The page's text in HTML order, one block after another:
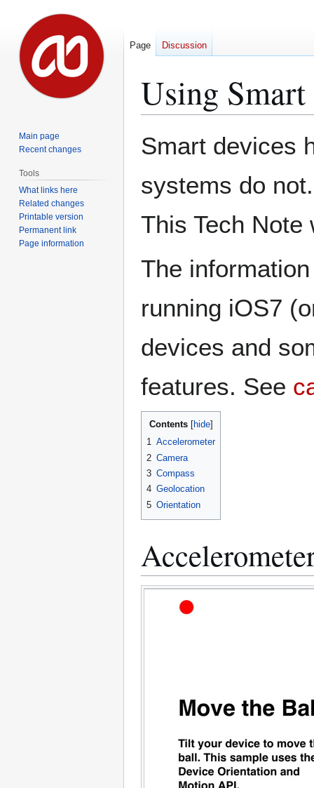
Using
to
to
Smart devices
systems do
This Tech Note
The
running iOS7
devices and
features. See
Contents
1 Accelerometer
2 Camera
3 Compass
4 Geolocation
5 Orientation
Page Discussion
Main page
Recent changes
Tools
What links here
Related changes
Printable version
Permanent link
Page information